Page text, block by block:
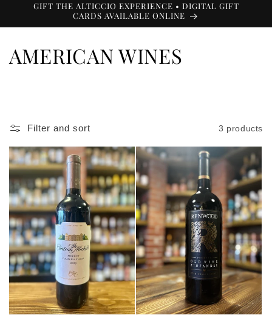
GIFT THE ALTICCIO EXPERIENCE • DIGITAL GIFT
CARDS AVAILABLE ONLINE
C
l
e
c
t
i
o
n
AMERICAN WINES
Filter and sort 3 products